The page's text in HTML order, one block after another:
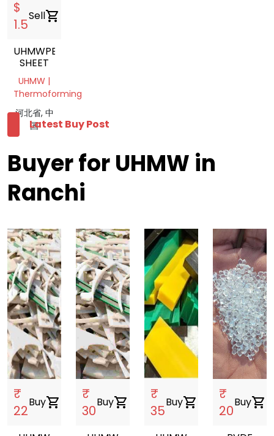
$
1.5
Sellshopping_cart
UHMWPE
SHEET
UHMW |
Thermoforming
河北省, 中
国
Latest Buy Post
Buyer for UHMW in
Ranchi
₹
22
Buyshopping_cart
₹
30
Buyshopping_cart
₹
35
Buyshopping_cart
₹
20
Buyshopping_cart